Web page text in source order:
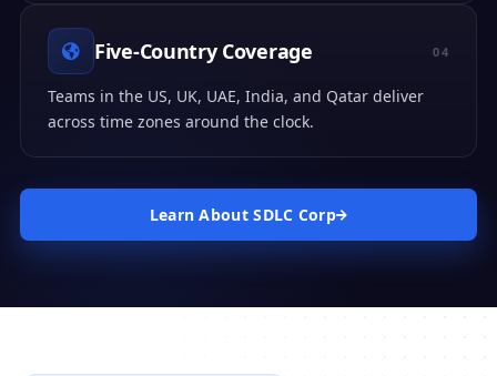
Five-Country Coverage 04
Teams in the US, UK, UAE, India, and Qatar deliver
across time zones around the clock.
Learn About SDLC Corp